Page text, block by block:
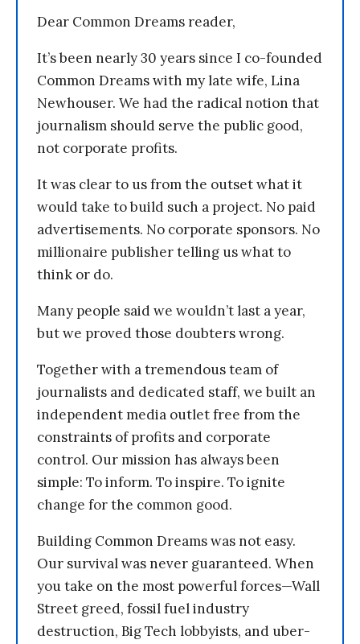
Dear Common Dreams reader,
It’s been nearly 30 years since I co-founded
Common Dreams with my late wife, Lina
Newhouser. We had the radical notion that
journalism should serve the public good,
not corporate profits.
It was clear to us from the outset what it
would take to build such a project. No paid
advertisements. No corporate sponsors. No
millionaire publisher telling us what to
think or do.
Many people said we wouldn’t last a year,
but we proved those doubters wrong.
Together with a tremendous team of
journalists and dedicated staff, we built an
independent media outlet free from the
constraints of profits and corporate
control. Our mission has always been
simple: To inform. To inspire. To ignite
change for the common good.
Building Common Dreams was not easy.
Our survival was never guaranteed. When
you take on the most powerful forces—Wall
Street greed, fossil fuel industry
destruction, Big Tech lobbyists, and uber-